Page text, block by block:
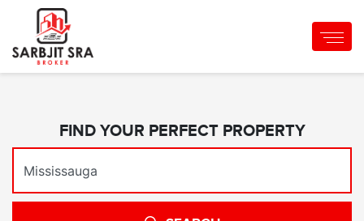
FIND YOUR PERFECT PROPERTY